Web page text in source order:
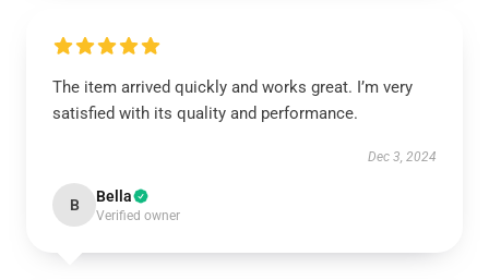
The item arrived quickly and works great. I’m very
satisfied with its quality and performance.
Dec 3, 2024
B Bella
Verified owner